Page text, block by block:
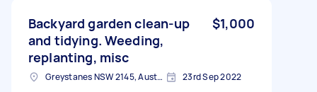
Backyard garden clean-up
and tidying. Weeding,
replanting, misc
$1,000
Greystanes NSW 2145, Australia 23rd Sep 2022